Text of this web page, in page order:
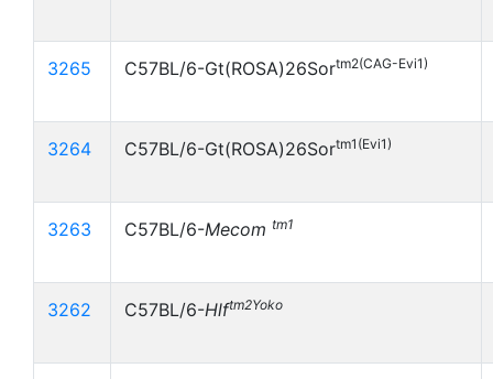
3265 C57BL/6-Gt(ROSA)26Sortm2(CAG-Evi1)
3264 C57BL/6-Gt(ROSA)26Sortm1(Evi1)
3263 C57BL/6-Mecom tm1
3262 C57BL/6-Hlftm2Yoko